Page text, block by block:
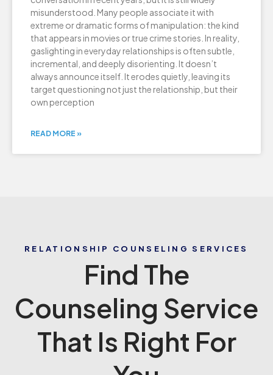
misunderstood. Many people associate it with
extreme or dramatic forms of manipulation: the kind
that appears in movies or true crime stories. In reality,
gaslighting in everyday relationships is often subtle,
incremental, and deeply disorienting. It doesn’t
always announce itself. It erodes quietly, leaving its
target questioning not just the relationship, but their
own perception
READ MORE »
RELATIONSHIP COUNSELING SERVICES
Find The
Counseling Service
That Is Right For